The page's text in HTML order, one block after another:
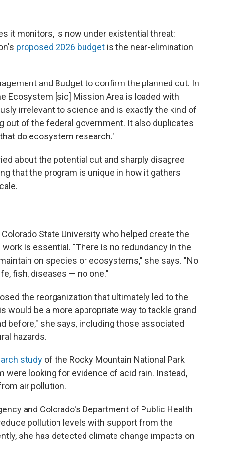
it monitors, is now under existential threat:
proposed 2026 budget is the near-elimination
and Budget to confirm the planned cut. In
Ecosystem [sic] Mission Area is loaded with
irrelevant to science and is exactly the kind of
out of the federal government. It also duplicates
do ecosystem research."
about the potential cut and sharply disagree
that the program is unique in how it gathers
State University who helped create the
is essential. "There is no redundancy in the
on species or ecosystems," she says. "No
fish, diseases — no one."
the reorganization that ultimately led to the
would be a more appropriate way to tackle grand
before," she says, including those associated
hazards.
study of the Rocky Mountain National Park
were looking for evidence of acid rain. Instead,
air pollution.
and Colorado's Department of Public Health
pollution levels with support from the
she has detected climate change impacts on